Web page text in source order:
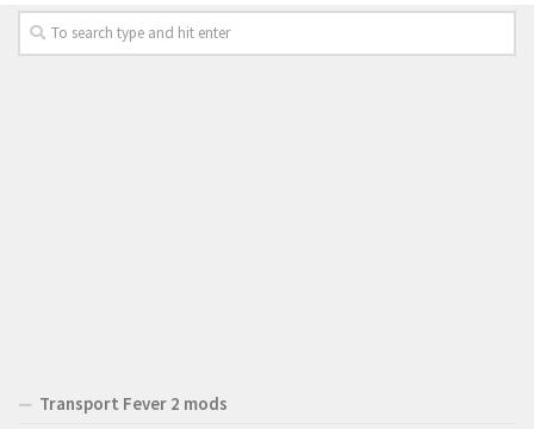
Transport Fever 2 mods